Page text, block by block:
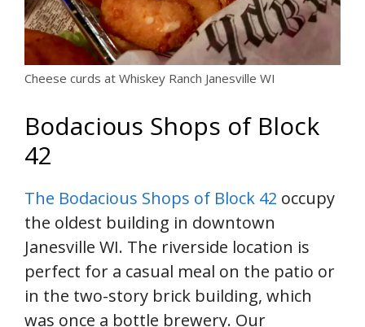
Cheese curds at Whiskey Ranch Janesville WI
Bodacious Shops of Block
42
The Bodacious Shops of Block 42 occupy
the oldest building in downtown
Janesville WI. The riverside location is
perfect for a casual meal on the patio or
in the two-story brick building, which
was once a bottle brewery. Our